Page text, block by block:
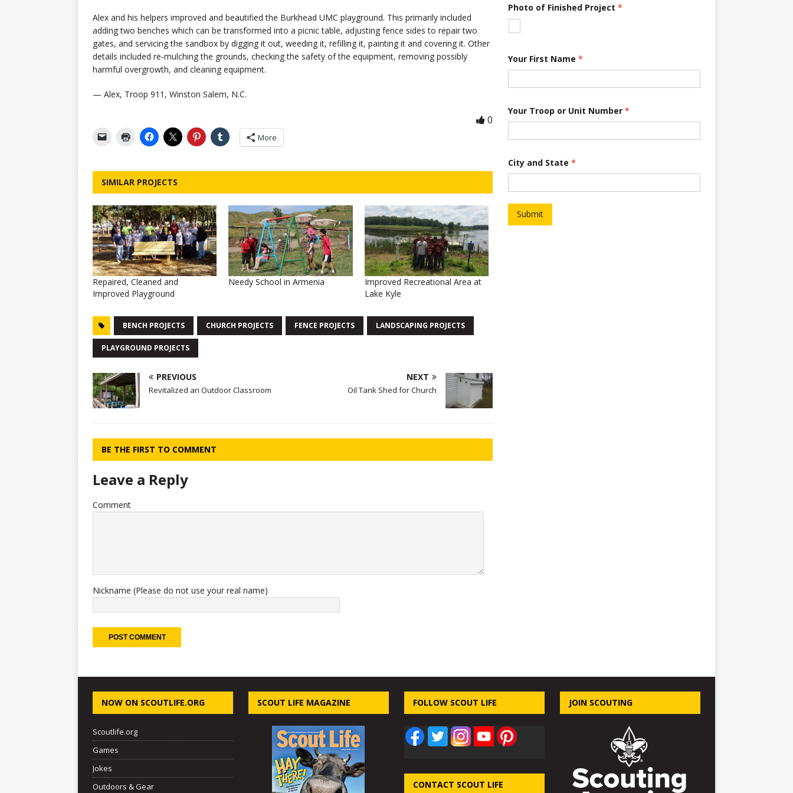
Alex and his helpers improved and beautified the Burkhead UMC playground. This primarily included
adding two benches which can be transformed into a picnic table, adjusting fence sides to repair two
gates, and servicing the sandbox by digging it out, weeding it, refilling it, painting it and covering it. Other
details included re-mulching the grounds, checking the safety of the equipment, removing possibly
harmful overgrowth, and cleaning equipment.
— Alex, Troop 911, Winston Salem, N.C.
0
More
SIMILAR PROJECTS
Repaired, Cleaned and
Improved Playground
Needy School in Armenia
Improved Recreational Area at
Lake Kyle
BENCH PROJECTS CHURCH PROJECTS FENCE PROJECTS LANDSCAPING PROJECTS
PLAYGROUND PROJECTS
PREVIOUS
Revitalized an Outdoor Classroom
NEXT
Oil Tank Shed for Church
BE THE FIRST TO COMMENT
Leave a Reply
Comment
Nickname (Please do not use your real name)
r
o
Photo of Finished Project *
Your First Name *
Your Troop or Unit Number *
City and State *
Submit
NOW ON SCOUTLIFE.ORG
Scoutlife.org
Games
Jokes
Outdoors & Gear
SCOUT LIFE MAGAZINE FOLLOW SCOUT LIFE
CONTACT SCOUT LIFE
JOIN SCOUTING